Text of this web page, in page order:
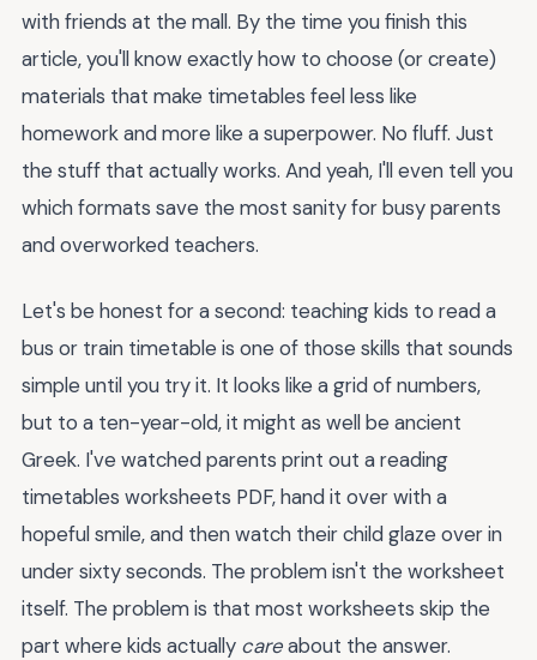
with friends at the mall. By the time you finish this
article, you'll know exactly how to choose (or create)
materials that make timetables feel less like
homework and more like a superpower. No fluff. Just
the stuff that actually works. And yeah, I'll even tell you
which formats save the most sanity for busy parents
and overworked teachers.
Let's be honest for a second: teaching kids to read a
bus or train timetable is one of those skills that sounds
simple until you try it. It looks like a grid of numbers,
but to a ten-year-old, it might as well be ancient
Greek. I've watched parents print out a reading
timetables worksheets PDF, hand it over with a
hopeful smile, and then watch their child glaze over in
under sixty seconds. The problem isn't the worksheet
itself. The problem is that most worksheets skip the
part where kids actually careabout the answer.